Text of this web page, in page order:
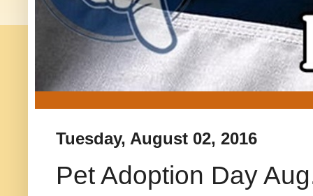
Tuesday, August 02, 2016
Pet Adoption Day